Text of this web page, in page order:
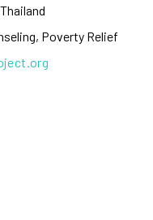
Poverty Relief